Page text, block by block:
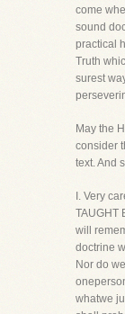
come
sound
practical
Truth
surest
May the
consider
text. And
I. Very
TAUGHT
will
doctrine
Nor do
whatwe